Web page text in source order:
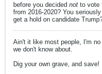
before you decided not to vote
from 2016-2020? You
get a hold on candidate
Ain't it like most people, I'm
we don't know about.
Dig your own grave, and save!